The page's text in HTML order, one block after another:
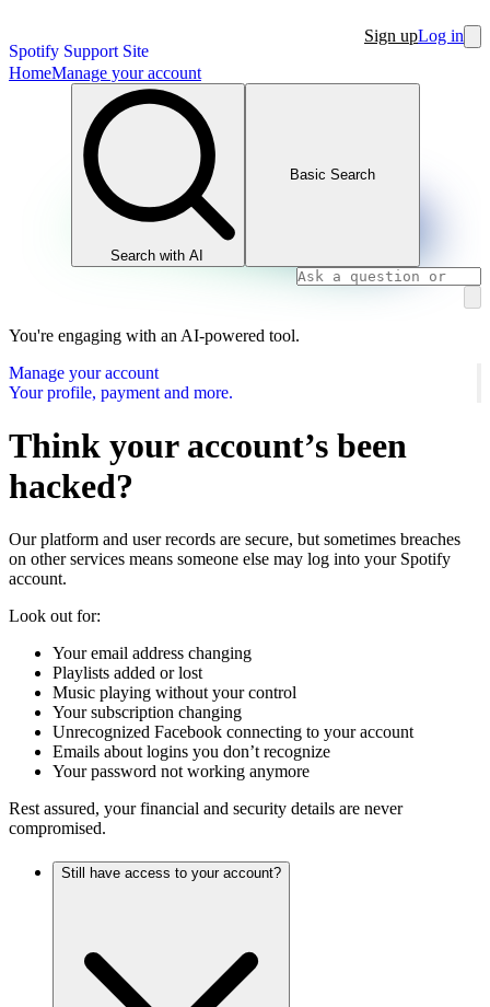
Spotify Support Site
Sign upLog in
HomeManage your account
Search with AI
Basic Search
You're engaging with an AI-powered tool.
Manage your account
Your profile, payment and more.
Think your account’s been
hacked?
Our platform and user records are secure, but sometimes breaches
on other services means someone else may log into your Spotify
account.
Look out for:
Your email address changing
Playlists added or lost
Music playing without your control
Your subscription changing
Unrecognized Facebook connecting to your account
Emails about logins you don’t recognize
Your password not working anymore
Rest assured, your financial and security details are never
compromised.
Still have access to your account?